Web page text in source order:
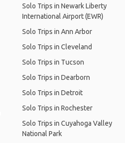
Solo Trips in Newark Liberty
International Airport (EWR)
Solo Trips in Ann Arbor
Solo Trips in Cleveland
Solo Trips in Tucson
Solo Trips in Dearborn
Solo Trips in Detroit
Solo Trips in Rochester
Solo Trips in Cuyahoga Valley
National Park